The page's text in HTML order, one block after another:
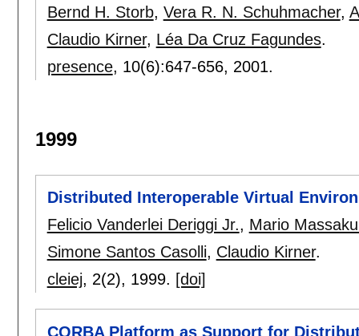
Bernd H. Storb, Vera R. N. Schuhmacher,
Claudio Kirner, Léa Da Cruz Fagundes.
presence, 10(6):647-656, 2001.
1999
Distributed Interoperable Virtual
Felicio Vanderlei Deriggi Jr., Mario
Simone Santos Casolli, Claudio Kirner.
cleiej, 2(2), 1999. [doi]
CORBA Platform as Support for